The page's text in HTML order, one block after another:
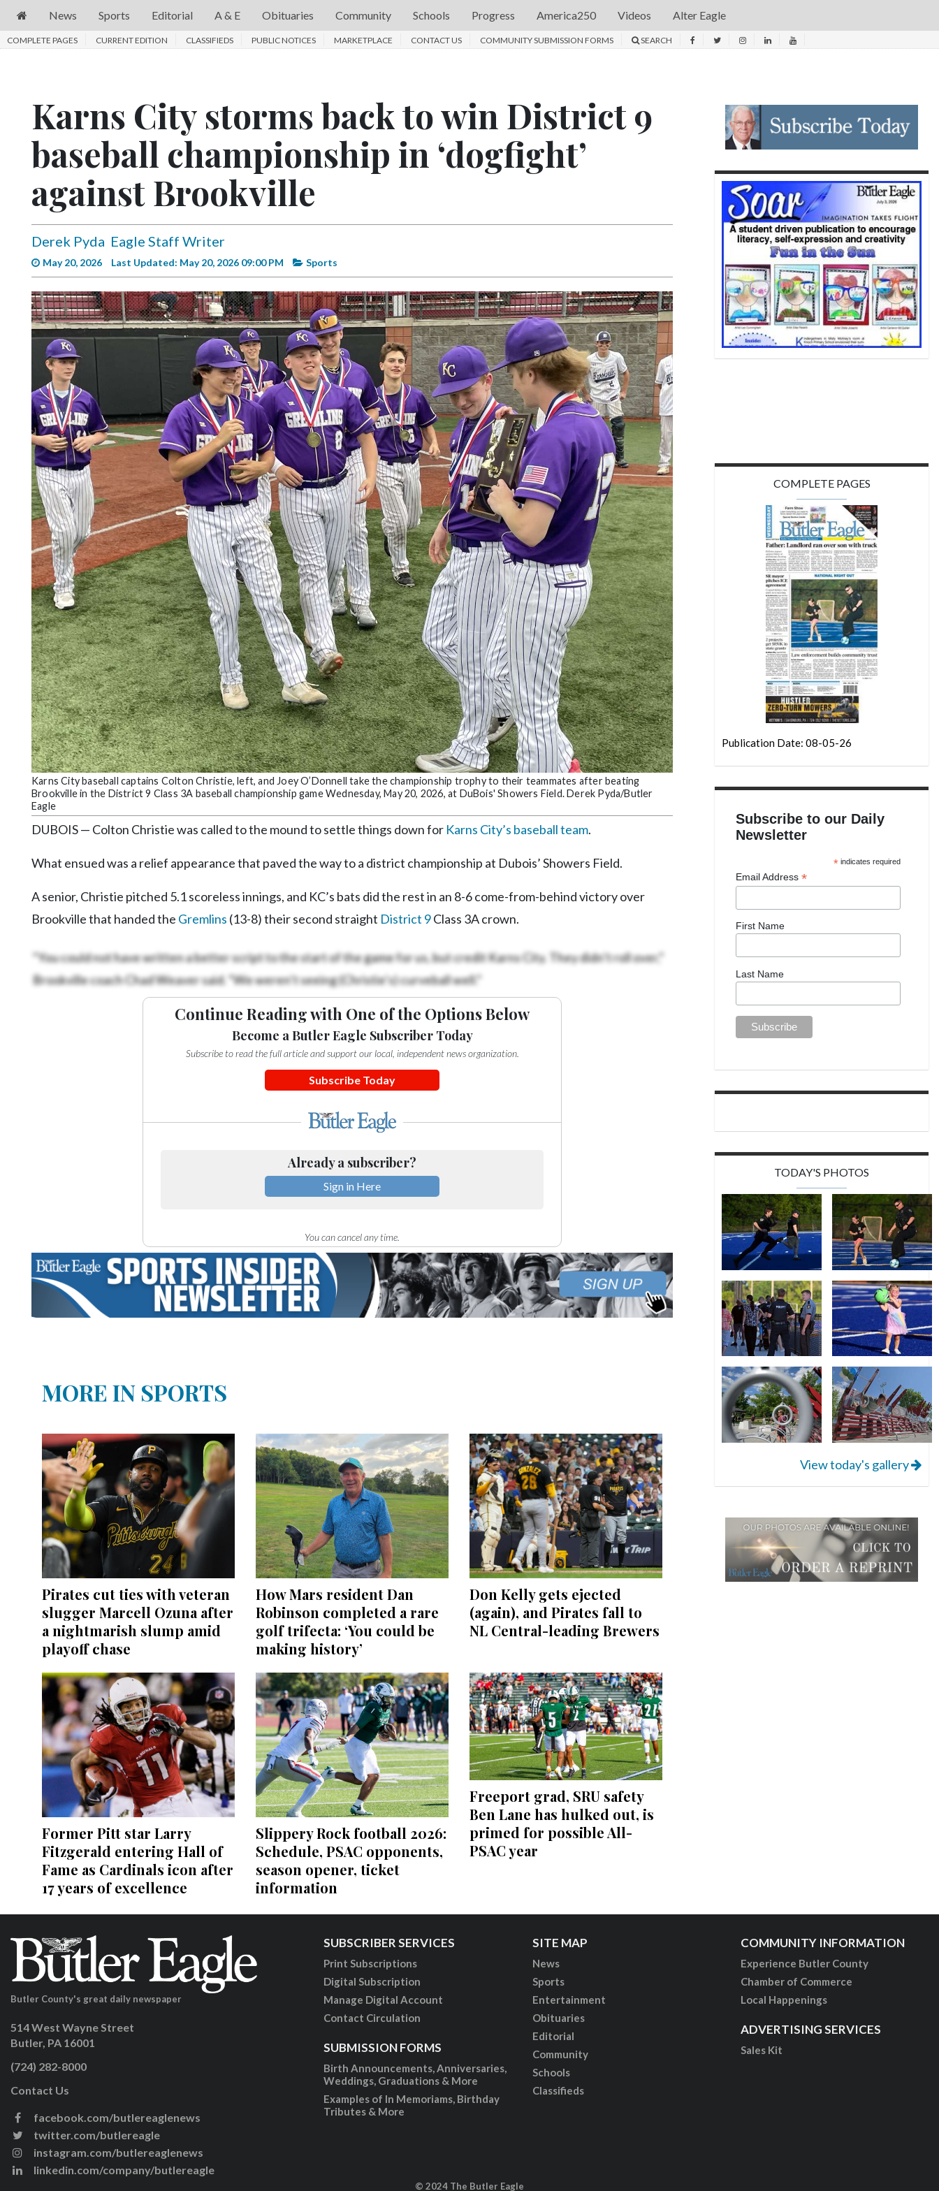
News
Community
Schools
Progress
America250
Videos
Complete
Pages
Current
Edition
Classifieds
Public
Notices
Marketplace
Contact
Community
Submission
Forms
Search
Facebook
Twitter
Instagram
LinkedIn
YouTube
News Sports Editorial A & E Obituaries Community Schools Progress America250 Videos Alter Eagle
COMPLETE PAGES CURRENT EDITION CLASSIFIEDS PUBLIC NOTICES MARKETPLACE CONTACT US COMMUNITY SUBMISSION FORMS SEARCH
Karns City storms back to win District 9
baseball championship in ‘dogfight’
against Brookville
Derek Pyda Eagle Staff Writer
May 20, 2026 Last Updated: May 20, 2026 09:00 PM Sports
Karns City baseball captains Colton Christie, left, and Joey O’Donnell take the championship trophy to their teammates after beating
Brookville in the District 9 Class 3A baseball championship game Wednesday, May 20, 2026, at DuBois' Showers Field. Derek Pyda/Butler
Eagle
DUBOIS — Colton Christie was called to the mound to settle things down for Karns City’s baseball team.
What ensued was a relief appearance that paved the way to a district championship at Dubois’ Showers Field.
A senior, Christie pitched 5.1 scoreless innings, and KC’s bats did the rest in an 8-6 come-from-behind victory over
Brookville that handed the Gremlins (13-8) their second straight District 9Class 3A crown.
“You could not have written a better script to the start of the game for us, but credit Karns City. They didn’t roll over,”
Brookville coach Chad Weaver said. “We weren’t seeing (Christie’s) curveball well.”
Continue Reading with One of the Options Below
Become a Butler Eagle Subscriber Today
Subscribe to read the full article and support our local, independent news organization.
Subscribe Today
Already a subscriber?
Sign in Here
You can cancel any time.
MORE IN SPORTS
Pirates cut ties with veteran
slugger Marcell Ozuna after
a nightmarish slump amid
playoff chase
How Mars resident Dan
Robinson completed a rare
golf trifecta: ‘You could be
making history’
Don Kelly gets ejected
(again), and Pirates fall to
NL Central-leading Brewers
Former Pitt star Larry
Fitzgerald entering Hall of
Fame as Cardinals icon after
17 years of excellence
Slippery Rock football 2026:
Schedule, PSAC opponents,
season opener, ticket
information
Freeport grad, SRU safety
Ben Lane has hulked out, is
primed for possible All-
PSAC year
COMPLETE PAGES
Publication Date: 08-05-26
Subscribe to our Daily
Newsletter
* indicates required
Email Address *
First Name
Last Name
TODAY'S PHOTOS
View today's gallery
Butler County's great daily newspaper
514 West Wayne Street
Butler, PA 16001
(724) 282-8000
Contact Us
facebook.com/butlereaglenews
twitter.com/butlereagle
instagram.com/butlereaglenews
linkedin.com/company/butlereagle
SUBSCRIBER SERVICES
Print Subscriptions
Digital Subscription
Manage Digital Account
Contact Circulation
SUBMISSION FORMS
Birth Announcements, Anniversaries,
Weddings, Graduations & More
Examples of In Memoriams, Birthday
Tributes & More
SITE MAP
News
Sports
Entertainment
Obituaries
Editorial
Community
Schools
Classifieds
COMMUNITY INFORMATION
Experience Butler County
Chamber of Commerce
Local Happenings
ADVERTISING SERVICES
Sales Kit
© 2024 The Butler Eagle